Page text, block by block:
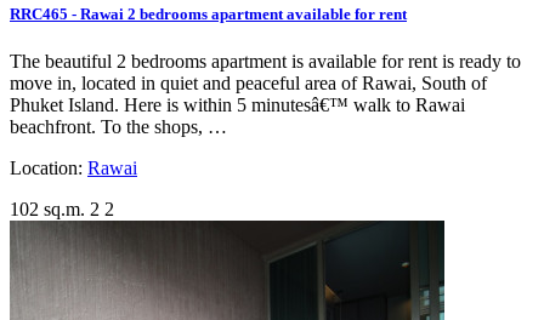
RRC465 - Rawai 2 bedrooms apartment available for rent
The beautiful 2 bedrooms apartment is available for rent is ready to
move in, located in quiet and peaceful area of Rawai, South of
Phuket Island. Here is within 5 minutesâ€™ walk to Rawai
beachfront. To the shops, …
Location: Rawai
102 sq.m. 2 2